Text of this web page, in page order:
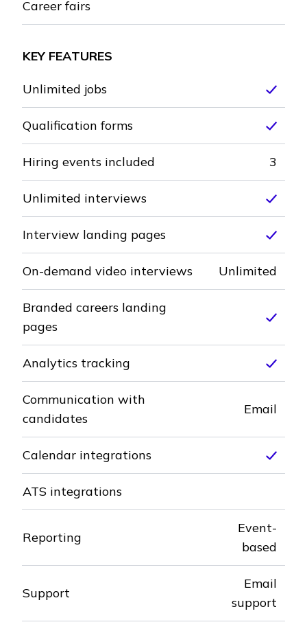
Career fairs
KEY FEATURES
Unlimited jobs
Qualification forms
Hiring events included 3
Unlimited interviews
Interview landing pages
On-demand video interviews Unlimited
Branded careers landing
pages
Analytics tracking
Communication with
candidates
Email
Calendar integrations
ATS integrations
Reporting
Event-
based
Support
Email
support